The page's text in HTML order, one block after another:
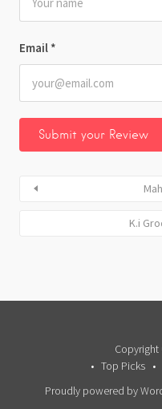
Email *
K.i
Top Picks
Proudly powered by